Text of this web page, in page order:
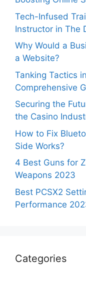
Tech-Infused
Instructor in The
Why Would a
a Website?
Tanking Tactics
Comprehensive
Securing the
the Casino
How to Fix
Side Works?
4 Best Guns for
Weapons 2023
Best PCSX2
Performance
Categories